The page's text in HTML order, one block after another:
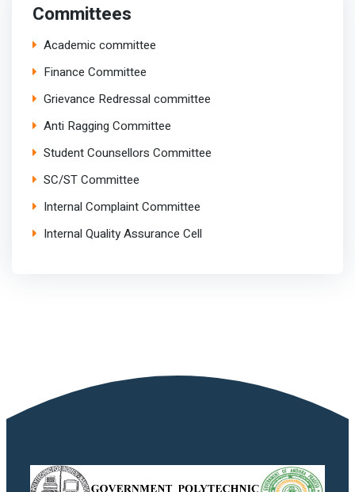
Committees
Academic committee
Finance Committee
Grievance Redressal committee
Anti Ragging Committee
Student Counsellors Committee
SC/ST Committee
Internal Complaint Committee
Internal Quality Assurance Cell